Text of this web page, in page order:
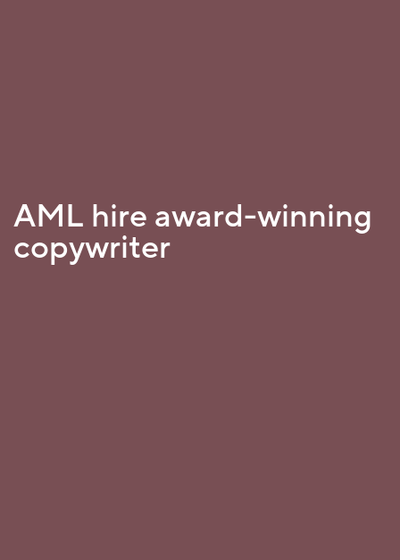
AML hire award-winning
copywriter